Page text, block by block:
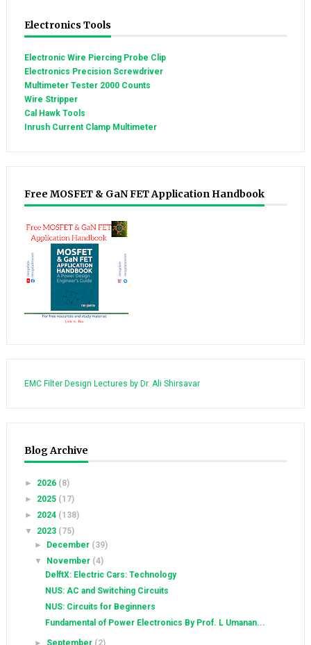
Electronics Tools
Electronic Wire Piercing Probe Clip
Electronics Precision Screwdriver
Multimeter Tester 2000 Counts
Wire Stripper
Cal Hawk Tools
Inrush Current Clamp Multimeter
Free MOSFET & GaN FET Application Handbook
EMC Filter Design Lectures by Dr. Ali Shirsavar
Blog Archive
► 2026 (8)
► 2025 (17)
► 2024 (138)
▼ 2023 (75)
►
December (39)
▼
November (4)
DelftX: Electric Cars: Technology
NUS: AC and Switching Circuits
NUS: Circuits for Beginners
Fundamental of Power Electronics By Prof. L Umanan...
► September (2)